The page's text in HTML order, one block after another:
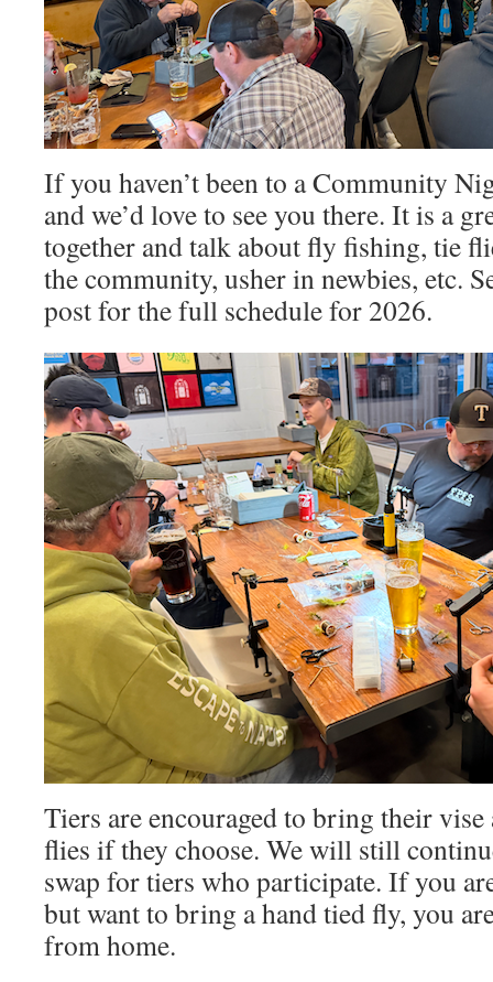
If you haven’t been to a Community
and we’d love to see you there. It is a
together and talk about fly fishing, tie
the community, usher in newbies, etc.
post for the full schedule for 2026.
Tiers are encouraged to bring their
flies if they choose. We will still
swap for tiers who participate. If you
but want to bring a hand tied fly, you
from home.